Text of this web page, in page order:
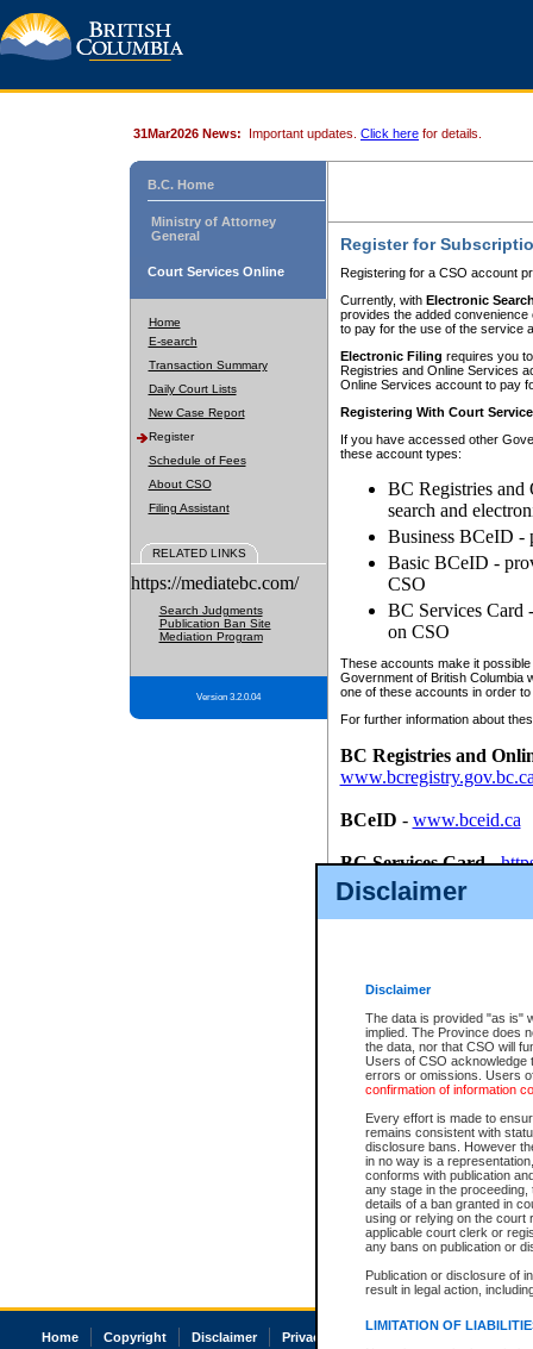
Disclaimer
Disclaimer
The data is provided "as is"
implied. The Province does
the data, nor that CSO will
Users of CSO acknowledge
errors or omissions. Users
confirmation of information
Every effort is made to
remains consistent with
disclosure bans. However
in no way is a
conforms with publication
any stage in the
details of a ban granted in
using or relying on the court
applicable court clerk or
any bans on publication or
Publication or disclosure of
result in legal action,
LIMITATION OF
31Mar2026 News: Important updates. Click here for details.
B.C. Home
Ministry of Attorney
General
Court Services Online
Home
E-search
Transaction Summary
Daily Court Lists
New Case Report
Register
Schedule of Fees
About CSO
Filing Assistant
RELATED LINKS
https://mediatebc.com/
Search Judgments
Publication Ban Site
Mediation Program
Version 3.2.0.04
Register for
Registering for a CSO account
Currently, with Electronic
provides the added
to pay for the use of the service
Electronic Filing requires you
Registries and Online Services
Online Services account to pay
Registering With Court
If you have accessed other
these account types:
BC Registries and
search and
Business BCeID -
Basic BCeID -
CSO
BC Services Card
on CSO
These accounts make it
Government of British Columbia
one of these accounts in order
For further information about
BC Registries and
BCeID - www.bceid.ca
BC Services Card-
id/bcservicescardapp
Once you register with CSO,
Home Copyright Disclaimer Privacy